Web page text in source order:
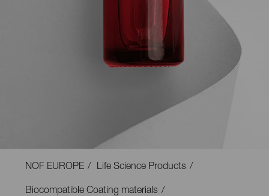
NOF EUROPE Life Science Products
Biocompatible Coating materials